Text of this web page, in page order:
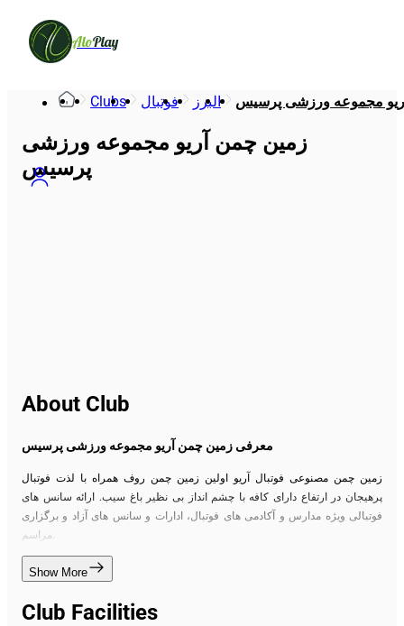
AloPlay
Clubs فوتبال البرز مجموعه ورزشی پرسیس
زمین چمن آریو مجموعه ورزشی
پرسیس
About Club
معرفی زمین چمن آریو مجموعه ورزشی پرسیس
زمین چمن مصنوعی فوتبال آریو اولین زمین چمن روف همراه با لذت فوتبال
پرهیجان در ارتفاع دارای کافه با چشم انداز بی نظیر باغ سیب. ارائه سانس های
فوتبالی ویژه مدارس و آکادمی های فوتبال، ادارات و سانس های آزاد و برگزاری
مراسم.
Show More
Club Facilities